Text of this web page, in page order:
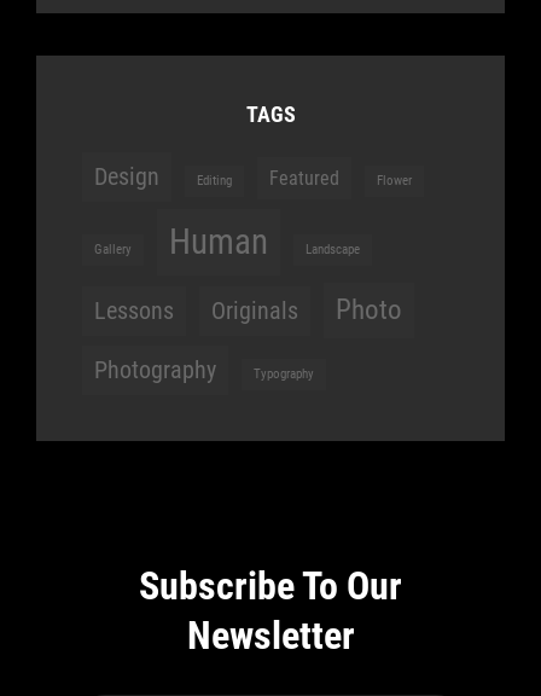
TAGS
Design Editing Featured Flower
Gallery Human Landscape
Lessons Originals Photo
Photography Typography
Subscribe To Our
Newsletter